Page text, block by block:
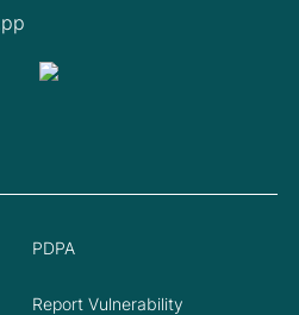
PDPA
Report Vulnerability